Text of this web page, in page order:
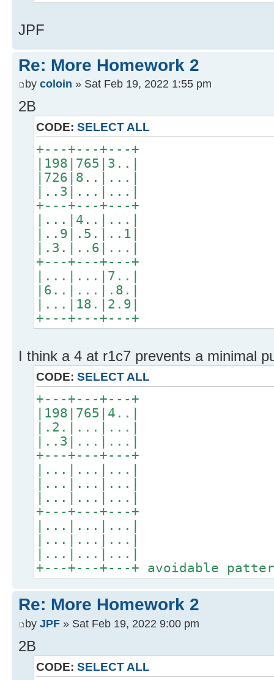
JPF
Re: More Homework 2
by coloin » Sat Feb 19, 2022 1:55 pm
2B
CODE: SELECT ALL
+---+---+---+
|198|765|3..|
|726|8..|...|
|..3|...|...|
+---+---+---+
|...|4..|...|
|..9|.5.|..1|
|.3.|..6|...|
+---+---+---+
|...|...|7..|
|6..|...|.8.|
|...|18.|2.9|
+---+---+---+
I think a 4 at r1c7 prevents a minimal
CODE: SELECT ALL
+---+---+---+
|198|765|4..|
|.2.|...|...|
|..3|...|...|
+---+---+---+
|...|...|...|
|...|...|...|
|...|...|...|
+---+---+---+
|...|...|...|
|...|...|...|
|...|...|...|
+---+---+---+ avoidable
Re: More Homework 2
by JPF » Sat Feb 19, 2022 9:00 pm
2B
CODE: SELECT ALL